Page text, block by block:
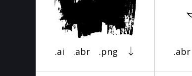
.ai .abr .png .abr